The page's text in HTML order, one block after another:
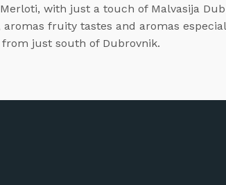
with just a touch of Malvasija
fruity tastes and aromas
just south of Dubrovnik.